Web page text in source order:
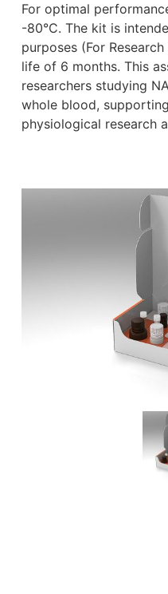
For optimal
-80°C. The kit is
purposes (For
life of 6 months. This
researchers studying
whole blood,
physiological research